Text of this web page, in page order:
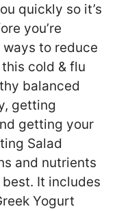
quickly so it’s
you’re
to reduce
cold & flu
balanced
getting
getting your
Salad
and nutrients
It includes
Yogurt